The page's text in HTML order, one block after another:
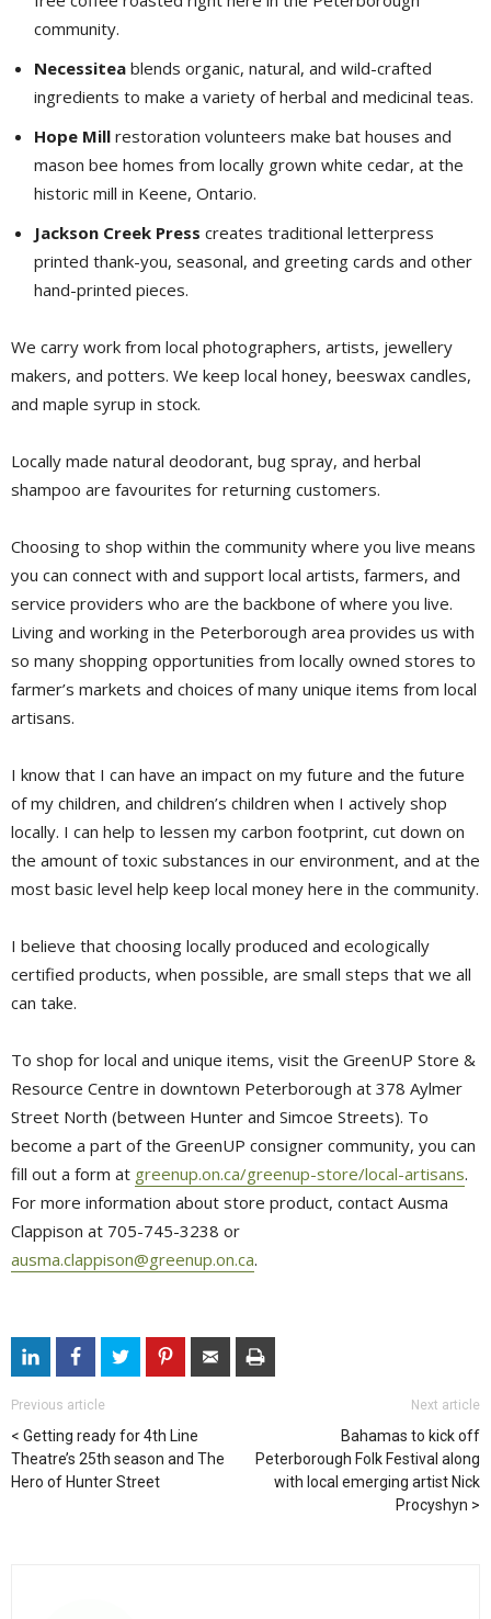
community.
Necessitea blends organic, natural, and wild-crafted
ingredients to make a variety of herbal and medicinal teas.
Hope Mill restoration volunteers make bat houses and
mason bee homes from locally grown white cedar, at the
historic mill in Keene, Ontario.
Jackson Creek Press creates traditional letterpress
printed thank-you, seasonal, and greeting cards and other
hand-printed pieces.
We carry work from local photographers, artists, jewellery
makers, and potters. We keep local honey, beeswax candles,
and maple syrup in stock.
Locally made natural deodorant, bug spray, and herbal
shampoo are favourites for returning customers.
Choosing to shop within the community where you live means
you can connect with and support local artists, farmers, and
service providers who are the backbone of where you live.
Living and working in the Peterborough area provides us with
so many shopping opportunities from locally owned stores to
farmer’s markets and choices of many unique items from local
artisans.
I know that I can have an impact on my future and the future
of my children, and children’s children when I actively shop
locally. I can help to lessen my carbon footprint, cut down on
the amount of toxic substances in our environment, and at the
most basic level help keep local money here in the community.
I believe that choosing locally produced and ecologically
certified products, when possible, are small steps that we all
can take.
To shop for local and unique items, visit the GreenUP Store &
Resource Centre in downtown Peterborough at 378 Aylmer
Street North (between Hunter and Simcoe Streets). To
become a part of the GreenUP consigner community, you can
fill out a form at greenup.on.ca/greenup-store/local-artisans.
For more information about store product, contact Ausma
Clappison at 705-745-3238 or
ausma.clappison@greenup.on.ca.
Previous article
Getting ready for 4th Line
Theatre’s 25th season and The
Hero of Hunter Street
Next article
Bahamas to kick off
Peterborough Folk Festival along
with local emerging artist Nick
Procyshyn